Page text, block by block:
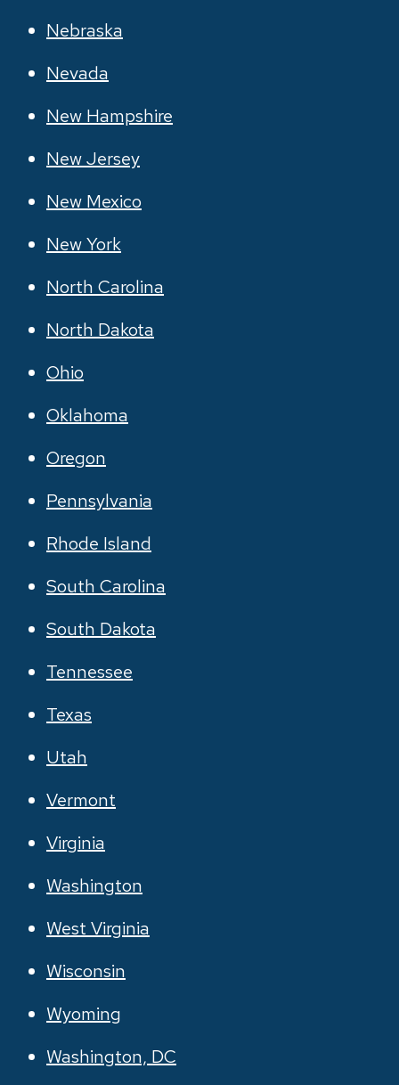
Nebraska
Nevada
New Hampshire
New Jersey
New Mexico
New York
North Carolina
North Dakota
Ohio
Oklahoma
Oregon
Pennsylvania
Rhode Island
South Carolina
South Dakota
Tennessee
Texas
Utah
Vermont
Virginia
Washington
West Virginia
Wisconsin
Wyoming
Washington, DC